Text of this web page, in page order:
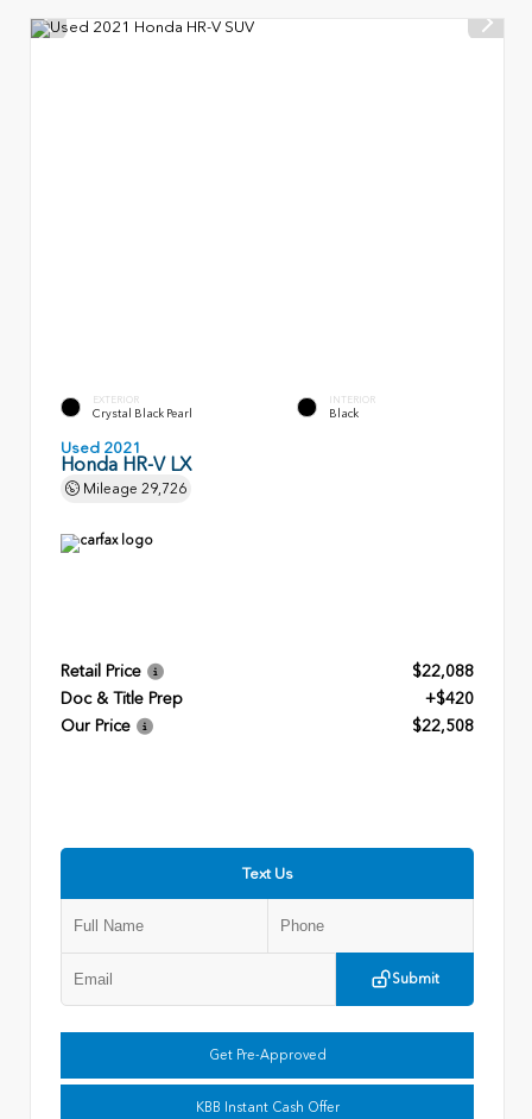
EXTERIOR
Crystal Black Pearl
INTERIOR
Black
Used 2021
Honda HR-V LX
Mileage 29,726
Retail Price
$22,088
Doc & Title Prep
+$420
Our Price
$22,508
Text Us
Submit
Get Pre-Approved
KBB Instant Cash Offer